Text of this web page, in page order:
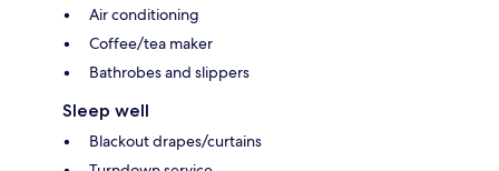
Air conditioning
Coffee/tea maker
Bathrobes and slippers
Sleep well
Blackout drapes/curtains